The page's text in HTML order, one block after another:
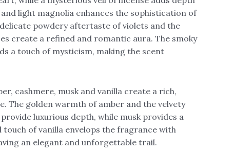
light magnolia enhances the sophistication of
powdery aftertaste of violets and the
create a refined and romantic aura. The smoky
a touch of mysticism, making the scent
cashmere, musk and vanilla create a rich,
The golden warmth of amber and the velvety
luxurious depth, while musk provides a
touch of vanilla envelops the fragrance with
an elegant and unforgettable trail.